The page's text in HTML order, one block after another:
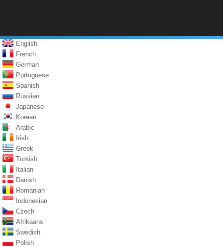
English
French
German
Portuguese
Spanish
Russian
Japanese
Korean
Arabic
Irish
Greek
Turkish
Italian
Danish
Romanian
Indonesian
Czech
Afrikaans
Swedish
Polish